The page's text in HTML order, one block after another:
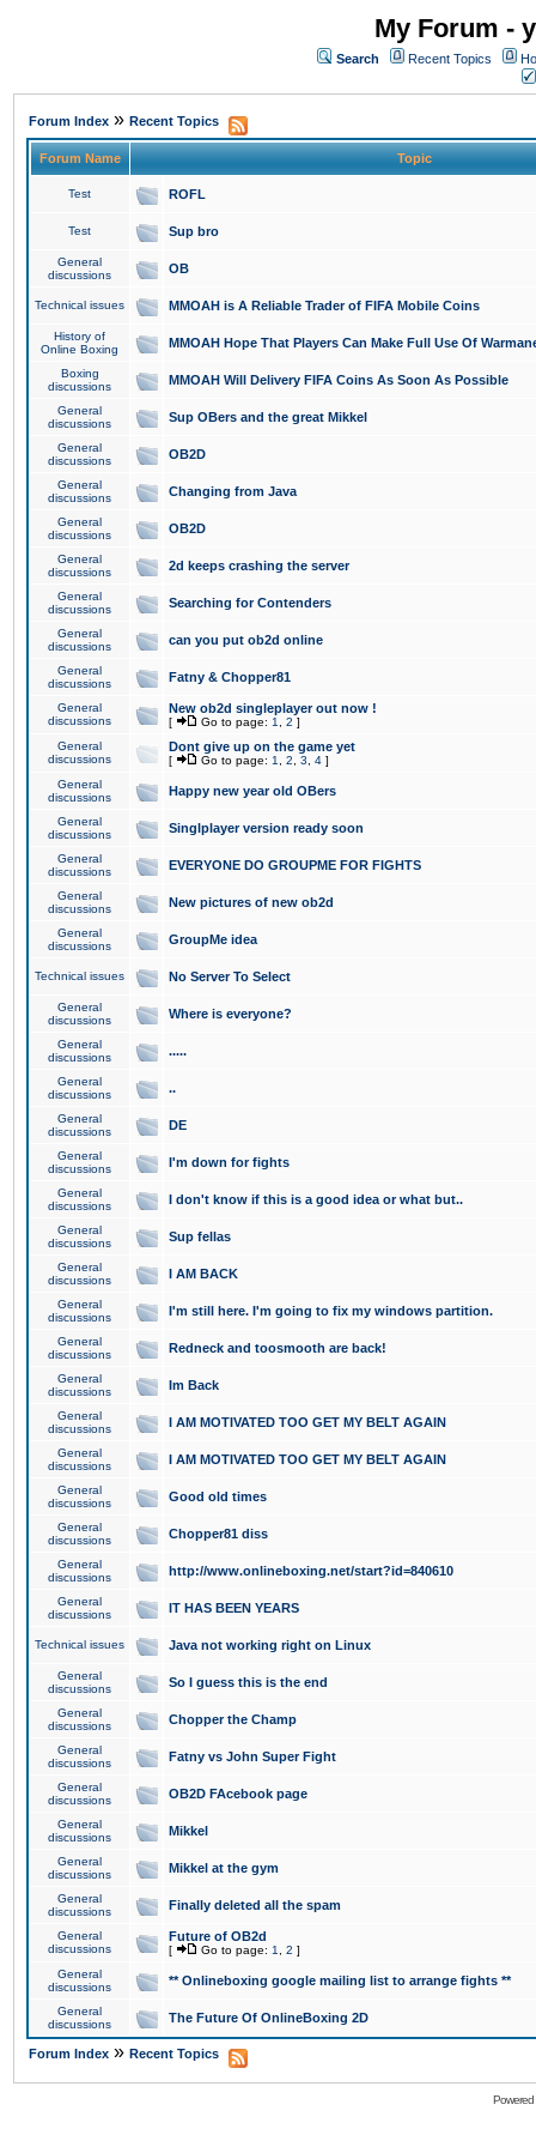
My Forum -
Search Recent Topics
Forum Index » Recent Topics
Forum Name Topic
Test ROFL
Test Sup bro
General
discussions
OB
Technical issues MMOAH is A Reliable Trader of FIFA Mobile Coins
History of
Online Boxing
MMOAH Hope That Players Can Make Full Use Of
Boxing
discussions
MMOAH Will Delivery FIFA Coins As Soon As Possible
General
discussions
Sup OBers and the great Mikkel
General
discussions
OB2D
General
discussions
Changing from Java
General
discussions
OB2D
General
discussions
2d keeps crashing the server
General
discussions
Searching for Contenders
General
discussions
can you put ob2d online
General
discussions
Fatny & Chopper81
General
discussions
New ob2d singleplayer out now !
[ Go to page: 1 2 ]
General
discussions
Dont give up on the game yet
[ Go to page: 1 2 3 4 ]
General
discussions
Happy new year old OBers
General
discussions
Singlplayer version ready soon
General
discussions
EVERYONE DO GROUPME FOR FIGHTS
General
discussions
New pictures of new ob2d
General
discussions
GroupMe idea
Technical issues No Server To Select
General
discussions
Where is everyone?
General
discussions
.....
General
discussions
..
General
discussions
DE
General
discussions
I'm down for fights
General
discussions
I don't know if this is a good idea or what but..
General
discussions
Sup fellas
General
discussions
I AM BACK
General
discussions
I'm still here. I'm going to fix my windows partition.
General
discussions
Redneck and toosmooth are back!
General
discussions
Im Back
General
discussions
I AM MOTIVATED TOO GET MY BELT AGAIN
General
discussions
I AM MOTIVATED TOO GET MY BELT AGAIN
General
discussions
Good old times
General
discussions
Chopper81 diss
General
discussions
http://www.onlineboxing.net/start?id=840610
General
discussions
IT HAS BEEN YEARS
Technical issues Java not working right on Linux
General
discussions
So I guess this is the end
General
discussions
Chopper the Champ
General
discussions
Fatny vs John Super Fight
General
discussions
OB2D FAcebook page
General
discussions
Mikkel
General
discussions
Mikkel at the gym
General
discussions
Finally deleted all the spam
General
discussions
Future of OB2d
[ Go to page: 1 2 ]
General
discussions
** Onlineboxing google mailing list to arrange fights **
General
discussions
The Future Of OnlineBoxing 2D
Forum Index » Recent Topics